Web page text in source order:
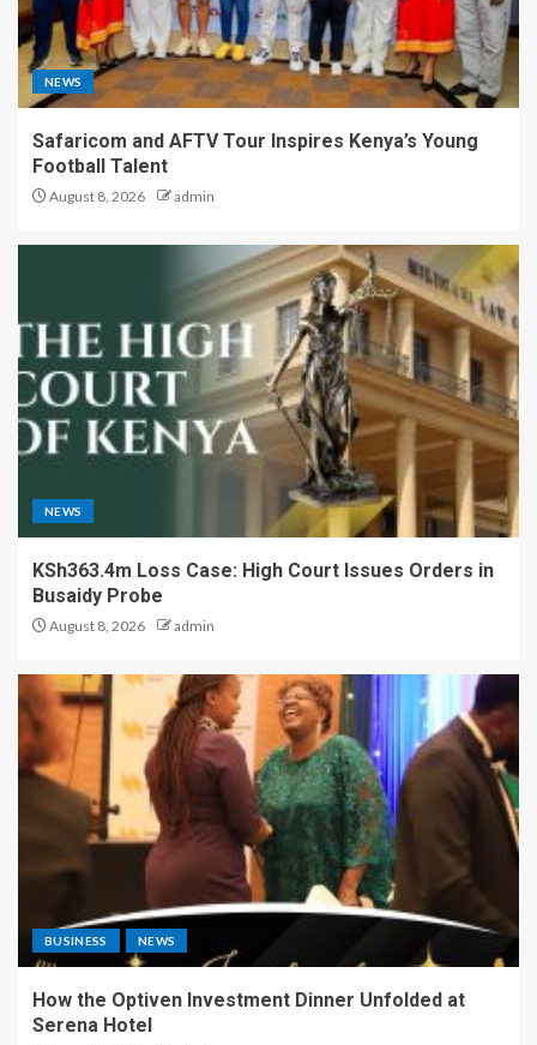
NEWS
Safaricom and AFTV Tour Inspires Kenya’s Young
Football Talent
August 8, 2026 admin
NEWS
KSh363.4m Loss Case: High Court Issues Orders in
Busaidy Probe
August 8, 2026 admin
BUSINESS NEWS
How the Optiven Investment Dinner Unfolded at
Serena Hotel